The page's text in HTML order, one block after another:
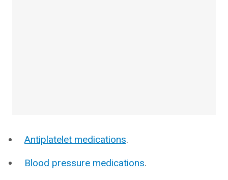
Antiplatelet medications.
Blood pressure medications.